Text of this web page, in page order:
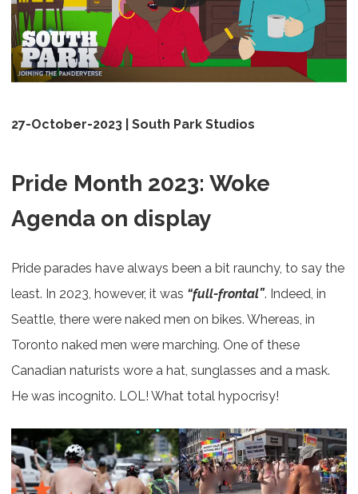
27-October-2023 | South Park Studios
Pride Month 2023: Woke
Agenda on display
Pride parades have always been a bit raunchy, to say the
least. In 2023, however, it was “full-frontal”. Indeed, in
Seattle, there were naked men on bikes. Whereas, in
Toronto naked men were marching. One of these
Canadian naturists wore a hat, sunglasses and a mask.
He was incognito. LOL! What total hypocrisy!